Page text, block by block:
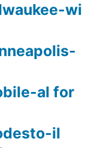
wi
al for
il